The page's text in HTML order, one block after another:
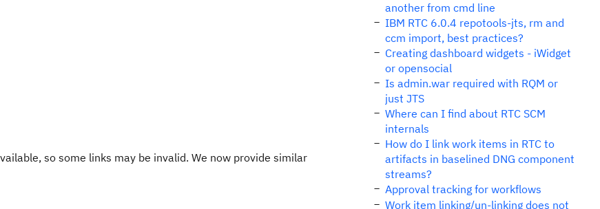
so some links may be invalid. We now provide similar
another from cmd line
IBM RTC 6.0.4 repotools-jts, rm and
ccm import, best practices?
Creating dashboard widgets - iWidget
or opensocial
Is admin.war required with RQM or
just JTS
Where can I find about RTC SCM
internals
How do I link work items in RTC to
artifacts in baselined DNG component
streams?
Approval tracking for workflows
Work item linking/un-linking does not